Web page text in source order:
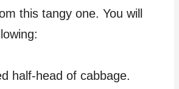
this tangy one. You will
half-head of cabbage.